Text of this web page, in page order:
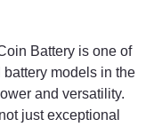
Battery is one of
models in the
and versatility.
just exceptional